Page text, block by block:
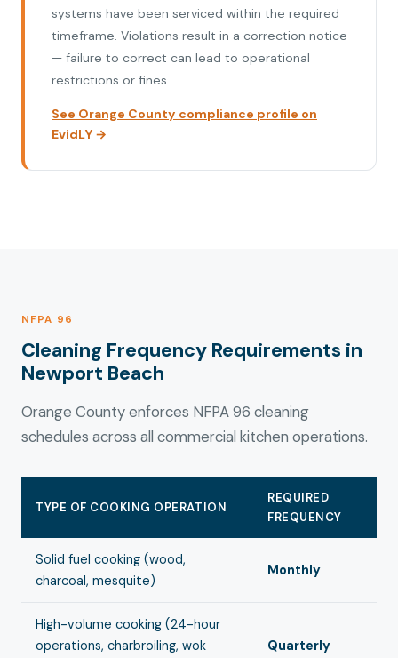
systems have been serviced within the required
timeframe. Violations result in a correction notice
— failure to correct can lead to operational
restrictions or fines.
See Orange County compliance profile on
EvidLY →
NFPA 96
Cleaning Frequency Requirements in
Newport Beach
Orange County enforces NFPA 96 cleaning
schedules across all commercial kitchen operations.
TYPE OF COOKING OPERATION
REQUIRED
FREQUENCY
Solid fuel cooking (wood,
charcoal, mesquite)
Monthly
High-volume cooking (24-hour
operations, charbroiling, wok
Quarterly